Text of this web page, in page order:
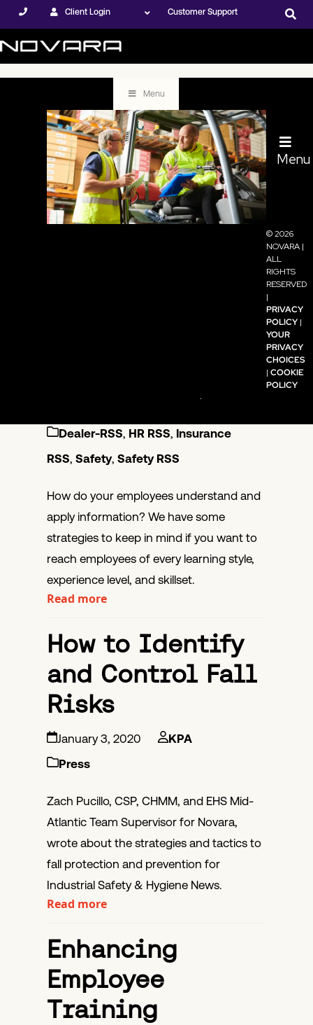
Client Login Customer Support
Menu
Dealer-RSS, HR RSS, Insurance
RSS,Safety,Safety RSS
How do your employees understand and
apply information? We have some
strategies to keep in mind if you want to
reach employees of every learning style,
experience level, and skillset.
Read more
How to Identify
and Control Fall
Risks
January 3, 2020
KPA
Press
Zach Pucillo, CSP, CHMM, and EHS Mid-
Atlantic Team Supervisor for Novara,
wrote about the strategies and tactics to
fall protection and prevention for
Industrial Safety & Hygiene News.
Read more
Enhancing
Employee
Training
Menu
© 2026
NOVARA |
ALL
RIGHTS
RESERVED
|
PRIVACY
POLICY|
YOUR
PRIVACY
CHOICES
| COOKIE
POLICY